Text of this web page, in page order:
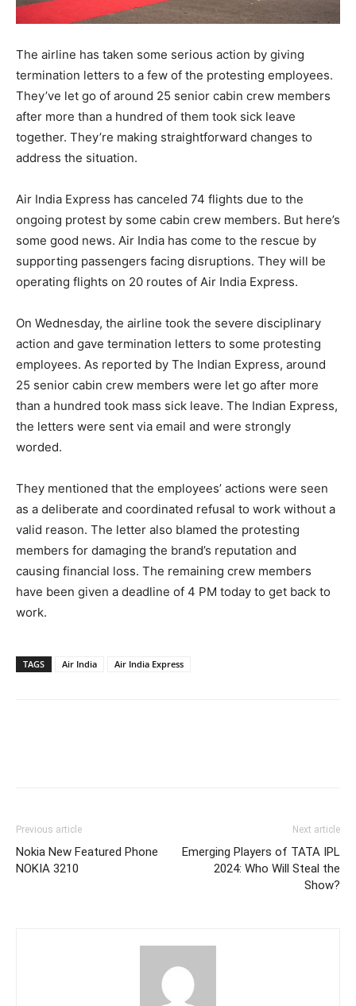
The airline has taken some serious action by giving
termination letters to a few of the protesting employees.
They’ve let go of around 25 senior cabin crew members
after more than a hundred of them took sick leave
together. They’re making straightforward changes to
address the situation.
Air India Express has canceled 74 flights due to the
ongoing protest by some cabin crew members. But here’s
some good news. Air India has come to the rescue by
supporting passengers facing disruptions. They will be
operating flights on 20 routes of Air India Express.
On Wednesday, the airline took the severe disciplinary
action and gave termination letters to some protesting
employees. As reported by The Indian Express, around
25 senior cabin crew members were let go after more
than a hundred took mass sick leave. The Indian Express,
the letters were sent via email and were strongly
worded.
They mentioned that the employees’ actions were seen
as a deliberate and coordinated refusal to work without a
valid reason. The letter also blamed the protesting
members for damaging the brand’s reputation and
causing financial loss. The remaining crew members
have been given a deadline of 4 PM today to get back to
work.
TAGS Air India Air India Express
Previous article
Nokia New Featured Phone
NOKIA 3210
Next article
Emerging Players of TATA IPL
2024: Who Will Steal the
Show?